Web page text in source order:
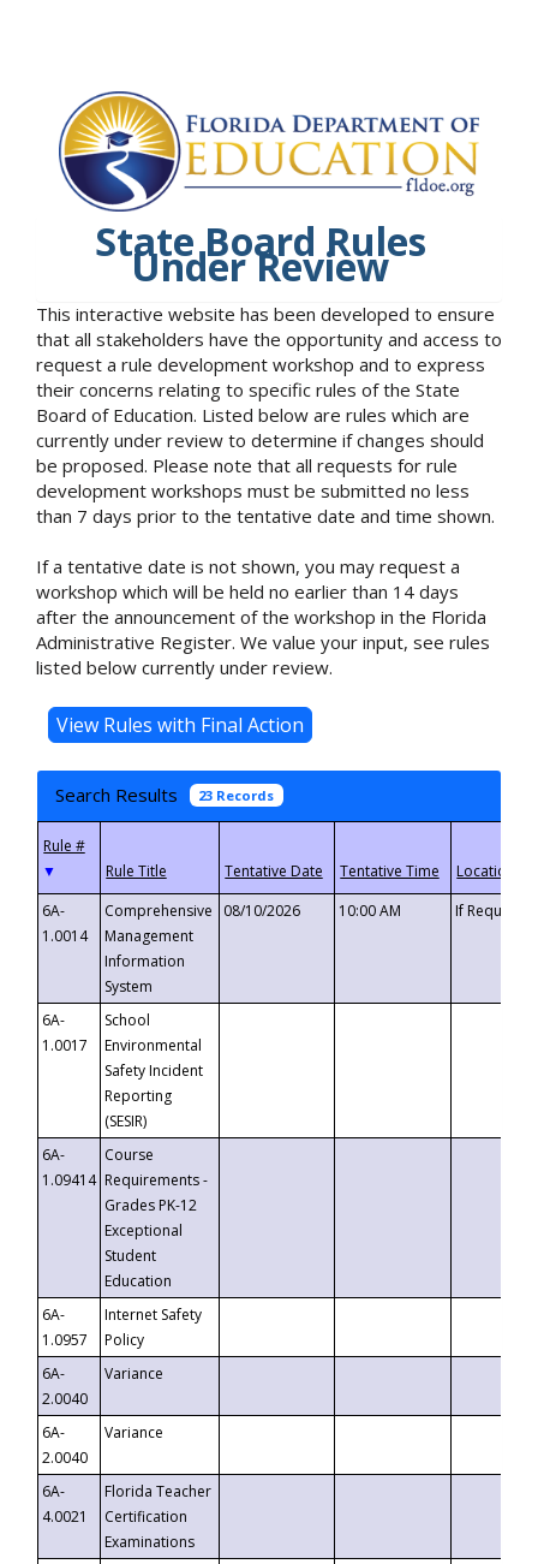
State Board Rules
Under Review
This interactive website has been developed to ensure
that all stakeholders have the opportunity and access to
request a rule development workshop and to express
their concerns relating to specific rules of the State
Board of Education. Listed below are rules which are
currently under review to determine if changes should
be proposed. Please note that all requests for rule
development workshops must be submitted no less
than 7 days prior to the tentative date and time shown.
If a tentative date is not shown, you may request a
workshop which will be held no earlier than 14 days
after the announcement of the workshop in the Florida
Administrative Register. We value your input, see rules
listed below currently under review.
Search Results 23 Records
▼
6A-
1.0014
Comprehensive
Management
Information
System
08/10/2026 10:00 AM If
6A-
1.0017
School
Environmental
Safety Incident
Reporting
(SESIR)
6A-
1.09414
Course
Requirements -
Grades PK-12
Exceptional
Student
Education
6A-
1.0957
Internet Safety
Policy
6A-
2.0040
Variance
6A-
2.0040
Variance
6A-
4.0021
Florida Teacher
Certification
Examinations